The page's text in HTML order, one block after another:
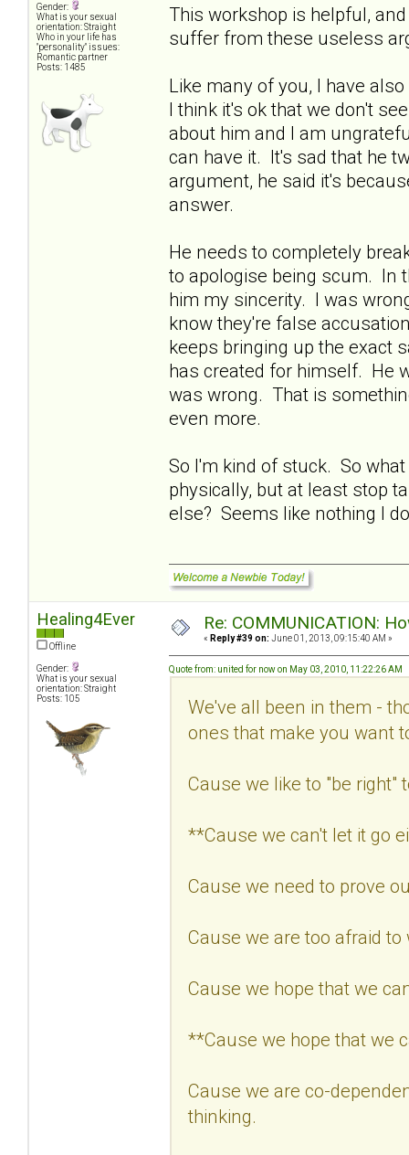
Gender:
What is your sexual
orientation: Straight
Who in your life has
"personality" issues:
Romantic partner
Posts: 1485
This workshop is helpful,
suffer from these useless
Like many of you, I have
I think it's ok that we don't
about him and I am
can have it. It's sad that he
argument, he said it's
answer.
He needs to completely
to apologise being scum. In
him my sincerity. I was
know they're false
keeps bringing up the exact
has created for himself. He
was wrong. That is
even more.
So I'm kind of stuck. So
physically, but at least stop
else? Seems like nothing I
Healing4Ever
Offline
Gender:
What is your sexual
orientation: Straight
Posts: 105
Re: COMMUNICATION:
« Reply #39 on: June 01, 2013, 09:15:40 AM »
Quote from: united for now on May 03, 2010, 11:22:26 AM
We've all been in them -
ones that make you want
Cause we like to "be right"
**Cause we can't let it go
Cause we need to prove
Cause we are too afraid
Cause we hope that we
**Cause we hope that we
Cause we are co-
thinking.